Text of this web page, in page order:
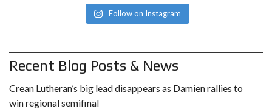
Follow on Instagram
Recent Blog Posts & News
Crean Lutheran’s big lead disappears as Damien rallies to
win regional semifinal